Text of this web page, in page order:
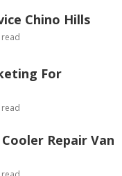
Chino Hills
For
Repair Van